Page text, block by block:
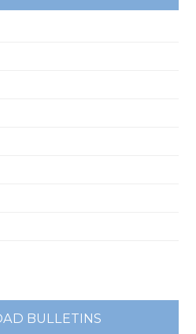
BULLETINS